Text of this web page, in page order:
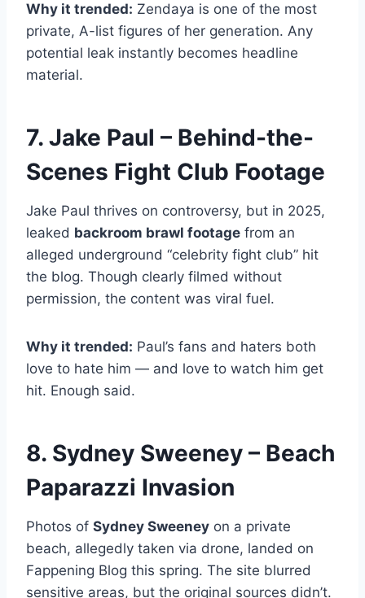
Why it trended: Zendaya is one of the most
private, A-list figures of her generation. Any
potential leak instantly becomes headline
material.
7. Jake Paul – Behind-the-
Scenes Fight Club Footage
Jake Paul thrives on controversy, but in 2025,
leaked backroom brawl footage from an
alleged underground “celebrity fight club” hit
the blog. Though clearly filmed without
permission, the content was viral fuel.
Why it trended: Paul’s fans and haters both
love to hate him — and love to watch him get
hit. Enough said.
8. Sydney Sweeney – Beach
Paparazzi Invasion
Photos of Sydney Sweeney on a private
beach, allegedly taken via drone, landed on
Fappening Blog this spring. The site blurred
sensitive areas, but the original sources didn’t.